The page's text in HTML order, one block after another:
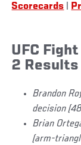
Scorecards
UFC
2 Results
Brandon
decision
Brian
(arm-